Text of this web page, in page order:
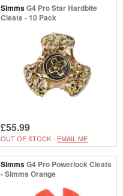
SimmsG4 Pro Star Hardbite
Cleats - 10 Pack
£55.99
OUT OF STOCK - EMAIL ME
SimmsG4 Pro Powerlock Cleats
- Simms Orange